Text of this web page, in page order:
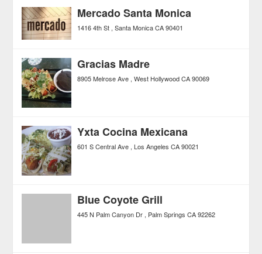
Mercado Santa Monica
1416 4th St Santa Monica CA 90401
Gracias Madre
8905 Melrose Ave West Hollywood CA 90069
Yxta Cocina Mexicana
601 S Central Ave Los Angeles CA 90021
Blue Coyote Grill
445 N Palm Canyon Dr Palm Springs CA 92262